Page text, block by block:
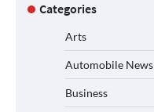
Categories
Arts
Automobile News
Business